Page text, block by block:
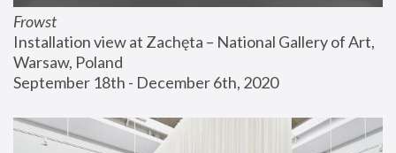
Frowst
Installation view at Zachęta – National Gallery of Art,
Warsaw, Poland
September 18th - December 6th, 2020